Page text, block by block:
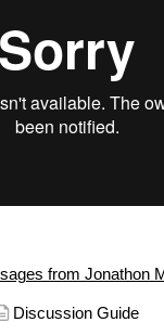
RESOURCES
from Jonathon
Discussion Guide